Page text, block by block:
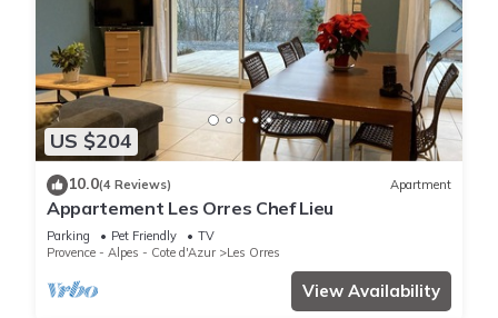
US $204
10.0(4 Reviews) Apartment
Appartement Les Orres Chef Lieu
Parking Pet Friendly
TV
Provence - Alpes - Cote d'Azur
Les Orres
View Availability